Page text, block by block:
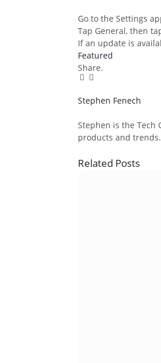
Go to the Settings
Tap General, then
If an update is
Featured
Share.
Facebook
Twitter
Stephen Fenech
Stephen is the Tech
products and trends.
Related Posts